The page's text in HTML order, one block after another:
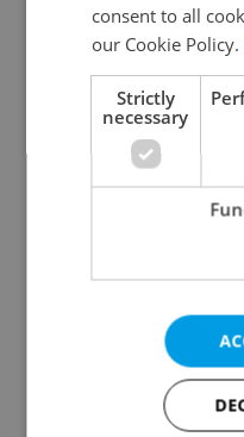
Create a
consent to all
our Cookie Policy.
Strictly
necessary